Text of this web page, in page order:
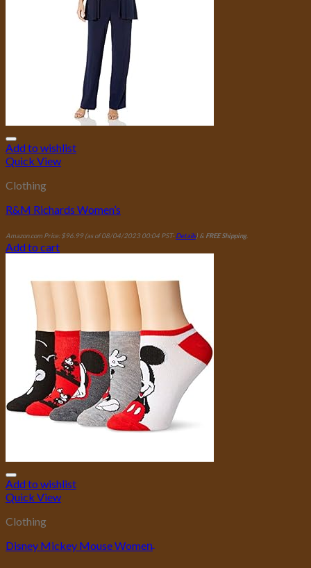
Add to wishlist
Quick View
Clothing
R&M Richards Women’s
Amazon.com Price: $96.99(as of 08/04/2023 00:04 PST-Details) & FREE Shipping.
Add to cart
Add to wishlist
Quick View
Clothing
Disney Mickey Mouse Women̵